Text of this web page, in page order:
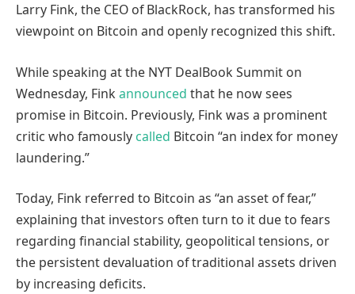
Larry Fink, the CEO of BlackRock, has transformed his
viewpoint on Bitcoin and openly recognized this shift.
While speaking at the NYT DealBook Summit on
Wednesday, Fink announced that he now sees
promise in Bitcoin. Previously, Fink was a prominent
critic who famously called Bitcoin “an index for money
laundering.”
Today, Fink referred to Bitcoin as “an asset of fear,”
explaining that investors often turn to it due to fears
regarding financial stability, geopolitical tensions, or
the persistent devaluation of traditional assets driven
by increasing deficits.